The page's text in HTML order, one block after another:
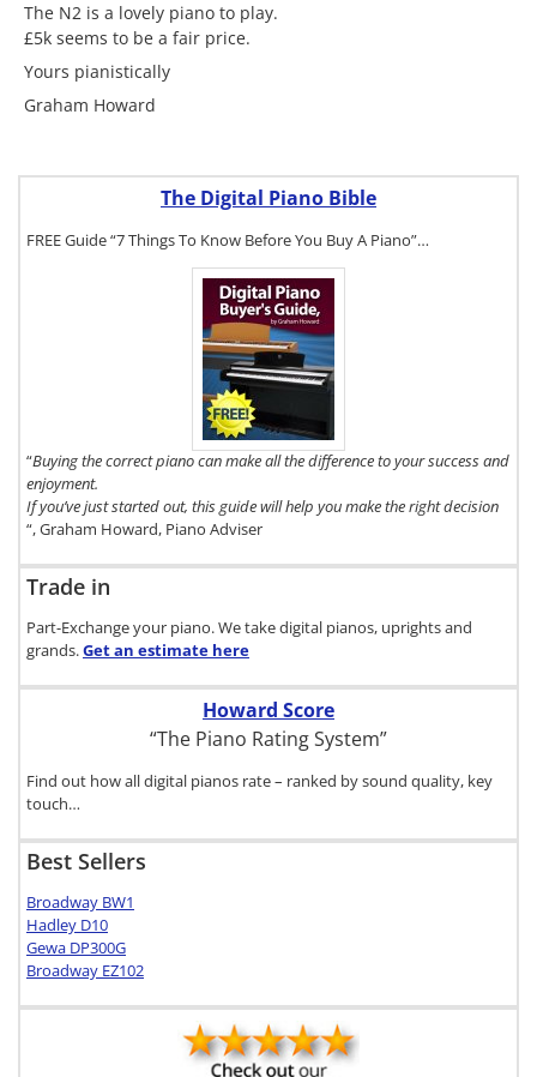
The N2 is a lovely piano to play.
£5k seems to be a fair price.
Yours pianistically
Graham Howard
The Digital Piano Bible
FREE Guide “7 Things To Know Before You Buy A Piano”…
“Buying the correct piano can make all the difference to your success and
enjoyment.
If you’ve just started out, this guide will help you make the right decision
“, Graham Howard, Piano Adviser
Trade in
Part-Exchange your piano. We take digital pianos, uprights and
grands.Get an estimate here
Howard Score
“The Piano Rating System”
Find out how all digital pianos rate – ranked by sound quality, key
touch…
Best Sellers
Broadway BW1
Hadley D10
Gewa DP300G
Broadway EZ102